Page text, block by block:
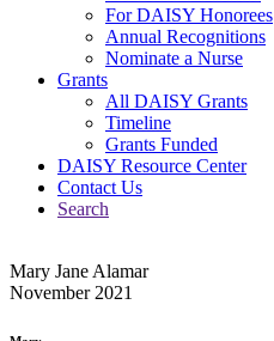
For DAISY Honorees
Annual Recognitions
Nominate a Nurse
Grants
All DAISY Grants
Timeline
Grants Funded
DAISY Resource Center
Contact Us
Search
Mary Jane Alamar
November 2021